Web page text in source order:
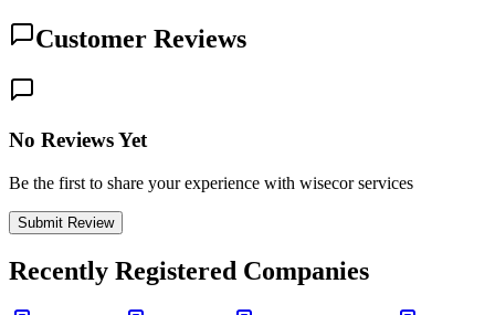
Customer Reviews
No Reviews Yet
Be the first to share your experience with wisecor services
Submit Review
Recently Registered Companies